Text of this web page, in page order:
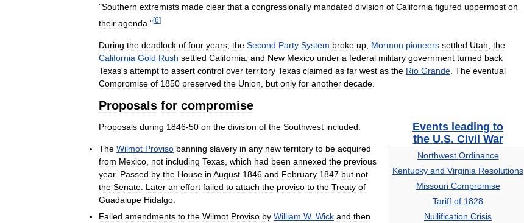
"Southern extremists made clear that a congressionally mandated division of California figured uppermost on
their agenda ."[6]
During the deadlock of four years the Second Party System broke up Mormon pioneers settled Utah the
California Gold Rush settled California and New Mexico under a federal military government turned back
Texas's attempt to assert control over territory Texas claimed as far west as the Rio Grande The eventual
Compromise of 1850 preserved the Union but only for another decade
Proposals for compromise
Events leading to
the U.S. Civil War
Northwest Ordinance
Kentucky and Virginia Resolutions
Missouri Compromise
Tariff of 1828
Nullification Crisis
Proposals during 1846-50 on the division of the Southwest included:
The Wilmot Proviso banning slavery in any new territory to be acquired
from Mexico not including Texas which had been annexed the previous
year. Passed by the House in August 1846 and February 1847 but not
the Senate Later an effort failed to attach the proviso to the Treaty of
Guadalupe Hidalgo
Failed amendments to the Wilmot Proviso by William W. Wick and then